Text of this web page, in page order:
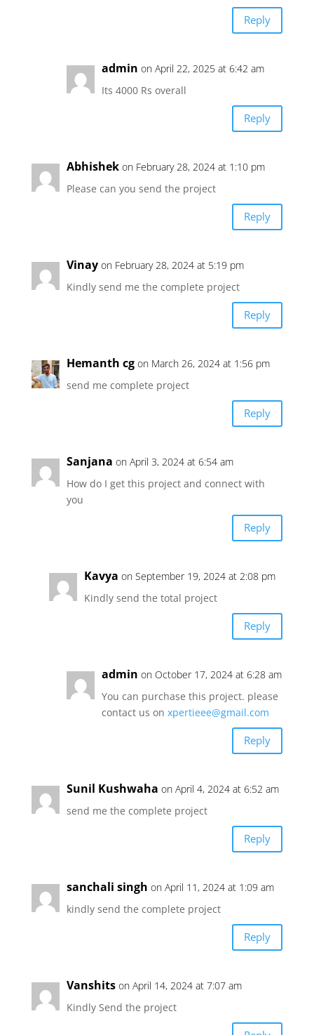
Reply
admin on April 22, 2025 at 6:42 am
Its 4000 Rs overall
Reply
Abhishek on February 28, 2024 at 1:10 pm
Please can you send the project
Reply
Vinay on February 28, 2024 at 5:19 pm
Kindly send me the complete project
Reply
Hemanth cg on March 26, 2024 at 1:56 pm
send me complete project
Reply
Sanjana on April 3, 2024 at 6:54 am
How do I get this project and connect with
you
Reply
Kavya on September 19, 2024 at 2:08 pm
Kindly send the total project
Reply
admin on October 17, 2024 at 6:28 am
You can purchase this project. please
contact us on xpertieee@gmail.com
Reply
Sunil Kushwaha on April 4, 2024 at 6:52 am
send me the complete project
Reply
sanchali singh on April 11, 2024 at 1:09 am
kindly send the complete project
Reply
Vanshits on April 14, 2024 at 7:07 am
Kindly Send the project